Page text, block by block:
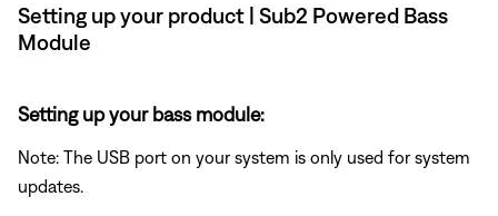
Setting up your product | Sub2 Powered Bass
Module
Setting up your bass module:
Note: The USB port on your system is only used for system
updates.